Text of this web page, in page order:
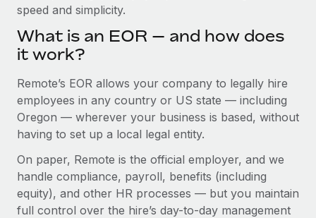
Get expert help on global HR & compliance
Background checks
Simplify your candidate screening processes
Compliance watchtower
Stay ahead of compliance risks
Device management
Provision and track IT devices globally
Entity setup
Establish compliant entities fast
Integrations and AI Automations Consulting
Remote Embedded x BambooHR: From local to
global hiring, with no platform switch
Impact BambooHR customers can now hire and manage
Learn More
Get support
See all resources
BLOG
EOR & PEO
Contractor Management
speed and simplicity.
What is an EOR — and how does
it work?
Remote’s EOR allows your company to legally hire
employees in any country or US state — including
Oregon — wherever your business is based, without
having to set up a local legal entity.
On paper, Remote is the official employer, and we
handle compliance, payroll, benefits (including
equity), and other HR processes — but you maintain
full control over the hire’s day-to-day management